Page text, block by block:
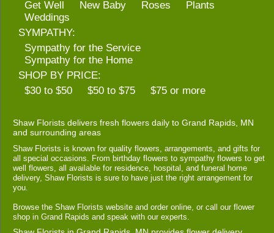
Get Well
New Baby Roses
Plants
Weddings
SYMPATHY:
Sympathy for the Service
Sympathy for the Home
SHOP BY PRICE:
$30 to $50
$50 to $75 $75 or more
Shaw Florists delivers fresh flowers daily to Grand Rapids, MN
and surrounding areas
Shaw Florists is known for quality flowers, arrangements, and gifts for
all special occasions. From birthday flowers to sympathy flowers to get
well flowers, all available for residence, hospital, and funeral home
delivery, Shaw Florists is sure to have just the right arrangement for
you.
Browse the Shaw Florists website and order online, or call our flower
shop in Grand Rapids and speak with our experts.